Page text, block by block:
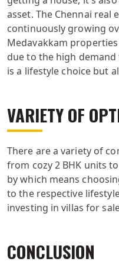
asset. The Chennai real
continuously growing
Medavakkam
due to the high
is a lifestyle choice but
VARIETY OF
There are a variety of
from cozy 2 BHK units
by which means
to the respective
investing in villas for
CONCLUSION